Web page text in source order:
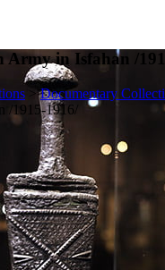
Army in Isfahan /
>Documentary
/1915-1916/